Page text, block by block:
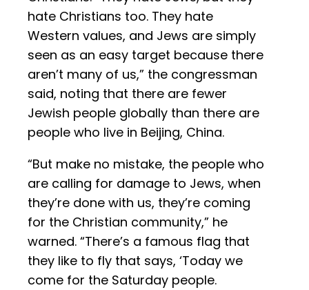
hate Christians too. They hate
Western values, and Jews are simply
seen as an easy target because there
aren’t many of us,” the congressman
said, noting that there are fewer
Jewish people globally than there are
people who live in Beijing, China.
“But make no mistake, the people who
are calling for damage to Jews, when
they’re done with us, they’re coming
for the Christian community,” he
warned. “There’s a famous flag that
they like to fly that says, ‘Today we
come for the Saturday people.